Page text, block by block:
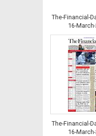
The-Financial-
16-
The-Financial-
16-